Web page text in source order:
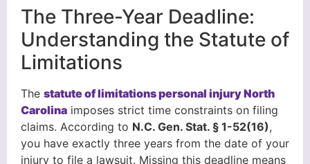
The Three-Year Deadline:
Understanding the Statute of
Limitations
The statute of limitations personal injury North
Carolina imposes strict time constraints on filing
claims. According to N.C. Gen. Stat. § 1-52(16),
you have exactly three years from the date of your
injury to file a lawsuit. Missing this deadline means